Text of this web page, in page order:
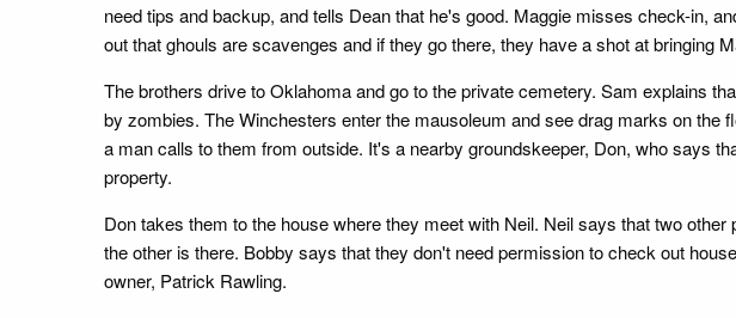
need tips and backup, and tells Dean that he's good. Maggie misses check-in,
out that ghouls are scavenges and if they go there, they have a shot at bringing
The brothers drive to Oklahoma and go to the private cemetery. Sam explains
by zombies. The Winchesters enter the mausoleum and see drag marks on the
a man calls to them from outside. It's a nearby groundskeeper, Don, who says
property.
Don takes them to the house where they meet with Neil. Neil says that two
the other is there. Bobby says that they don't need permission to check out
owner, Patrick Rawling.